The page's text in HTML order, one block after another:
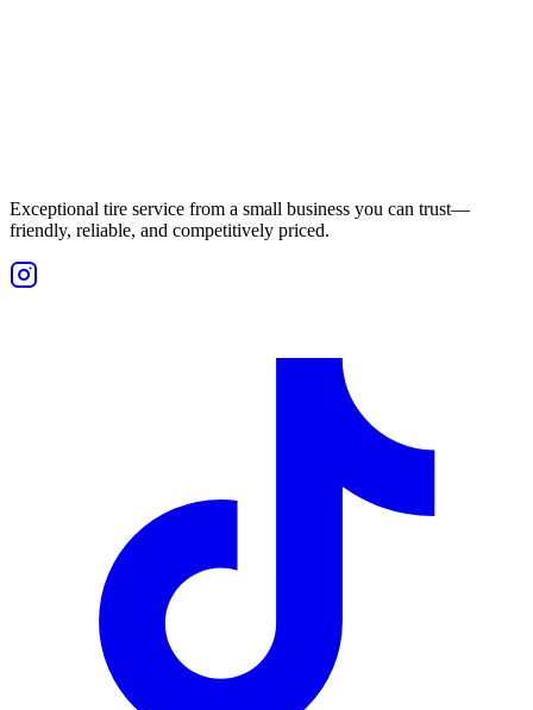
Exceptional tire service from a small business you can trust—
friendly, reliable, and competitively priced.